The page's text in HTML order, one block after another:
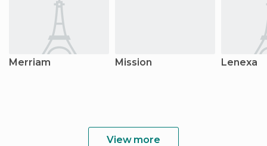
Merriam Mission Lenexa
View more